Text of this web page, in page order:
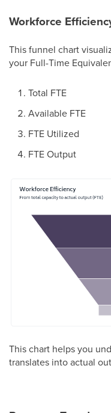
Workforce
This funnel chart
your Full-Time
Total FTE
Available FTE
FTE Utilized
FTE Output
This chart helps you
translates into actual